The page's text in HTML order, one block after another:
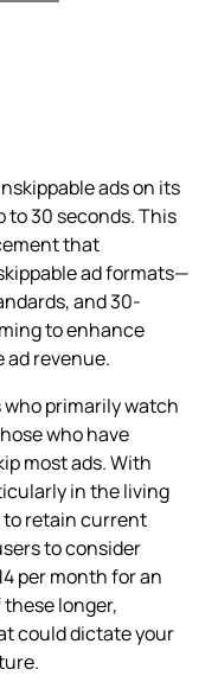
ads on its
to 30 seconds. This
that
ad formats—
and 30-
to enhance
ad revenue.
primarily watch
who have
most ads. With
in the living
to retain current
to consider
per month for an
longer,
could dictate your